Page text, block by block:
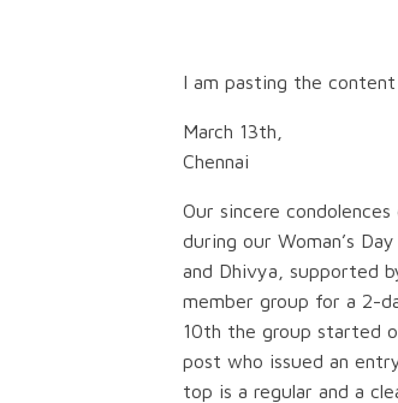
I am pasting the
March 13th,
Chennai
Our sincere
during our Woman’s
and Dhivya, supported
member group for a 2-
10th the group started
post who issued an
top is a regular and a